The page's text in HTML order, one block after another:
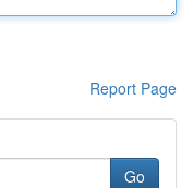
Report Page
Go